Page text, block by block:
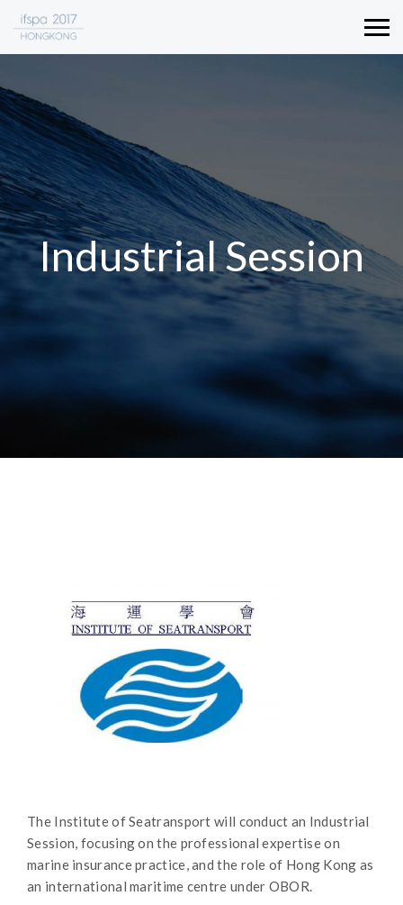
Industrial Session
The Institute of Seatransport will conduct an Industrial
Session, focusing on the professional expertise on
marine insurance practice, and the role of Hong Kong as
an international maritime centre under OBOR.